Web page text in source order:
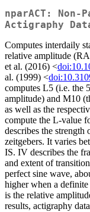
nparACT: Non-
Actigraphy
Computes interdaily
relative amplitude
et al. (2016) <
al. (1999) <
computes L5 (i.e. the
amplitude) and M10
as well as the
compute the L-value
describes the
zeitgebers. It varies
IS. IV describes the
and extent of
perfect sine wave,
higher when a
is the relative
results, actigraphy